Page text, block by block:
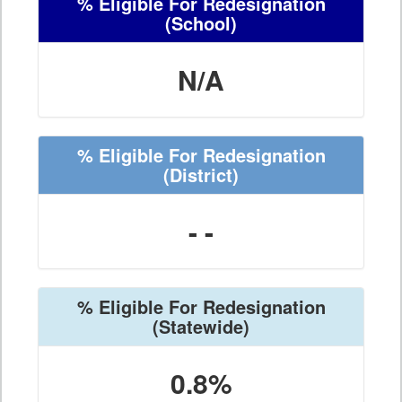
(School)
N/A
% Eligible For Redesignation
(District)
- -
% Eligible For Redesignation
(Statewide)
0.8%